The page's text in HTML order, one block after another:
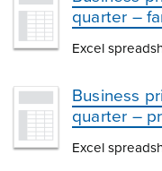
quarter –
Excel
Business
quarter –
Excel